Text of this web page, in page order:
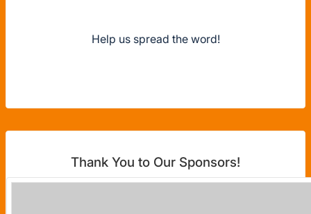
Help us spread the word!
Thank You to Our Sponsors!